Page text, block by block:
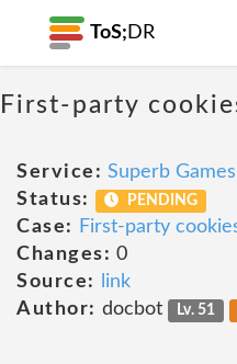
ToS; DR
First-party
Service: Superb Games
Status:
PENDING
Case:
First-party
Changes: 0
Source:
link
Author: docbot Lv. 51